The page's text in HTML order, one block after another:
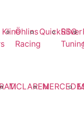
KlineÖhlins
Racing
QuickSilver
RSC
MCLAREN